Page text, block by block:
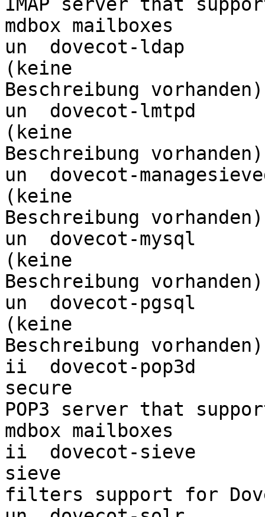
IMAP server that
mdbox mailboxes
un  dovecot-ldap
(keine
Beschreibung vorhanden)
un  dovecot-lmtpd
(keine
Beschreibung vorhanden)
un  dovecot-
(keine
Beschreibung vorhanden)
un  dovecot-mysql
(keine
Beschreibung vorhanden)
un  dovecot-pgsql
(keine
Beschreibung vorhanden)
ii  dovecot-pop3d
secure
POP3 server that
mdbox mailboxes
ii  dovecot-sieve
sieve
filters support for